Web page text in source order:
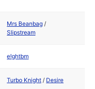
Mrs Beanbag /
Slipstream
e!ghtbm
Turbo Knight / Desire